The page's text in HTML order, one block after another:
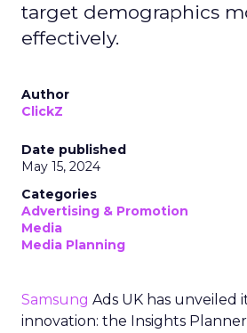
target demographics
effectively.
Author
ClickZ
Date published
May 15, 2024
Categories
Advertising & Promotion
Media
Media Planning
Samsung Ads UK has unveiled
innovation: the Insights